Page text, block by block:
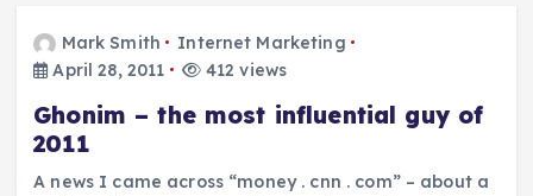
Mark Smith
Internet Marketing
April 28, 2011
412 views
Ghonim – the most influential guy of
2011
A news I came across “money . cnn . com” – about a